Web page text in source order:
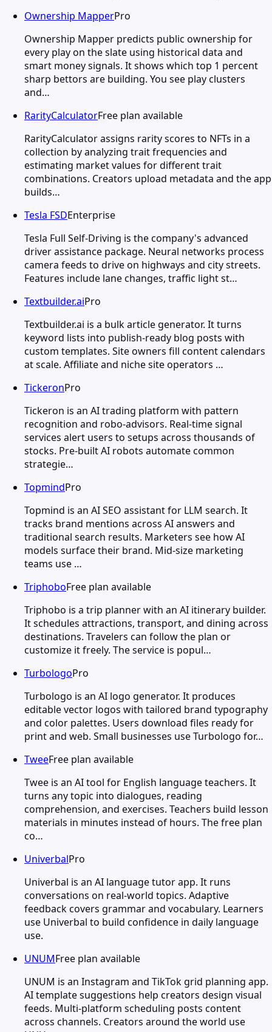
Ownership MapperPro
Ownership Mapper predicts public ownership for
every play on the slate using historical data and
smart money signals. It shows which top 1 percent
sharp bettors are building. You see play clusters
and…
RarityCalculatorFree plan available
RarityCalculator assigns rarity scores to NFTs in a
collection by analyzing trait frequencies and
estimating market values for different trait
combinations. Creators upload metadata and the app
builds…
Tesla FSDEnterprise
Tesla Full Self-Driving is the company's advanced
driver assistance package. Neural networks process
camera feeds to drive on highways and city streets.
Features include lane changes, traffic light st…
Textbuilder.aiPro
Textbuilder.ai is a bulk article generator. It turns
keyword lists into publish-ready blog posts with
custom templates. Site owners fill content calendars
at scale. Affiliate and niche site operators …
TickeronPro
Tickeron is an AI trading platform with pattern
recognition and robo-advisors. Real-time signal
services alert users to setups across thousands of
stocks. Pre-built AI robots automate common
strategie…
TopmindPro
Topmind is an AI SEO assistant for LLM search. It
tracks brand mentions across AI answers and
traditional search results. Marketers see how AI
models surface their brand. Mid-size marketing
teams use …
TriphoboFree plan available
Triphobo is a trip planner with an AI itinerary builder.
It schedules attractions, transport, and dining across
destinations. Travelers can follow the plan or
customize it freely. The service is popul…
TurbologoPro
Turbologo is an AI logo generator. It produces
editable vector logos with tailored brand typography
and color palettes. Users download files ready for
print and web. Small businesses use Turbologo for…
TweeFree plan available
Twee is an AI tool for English language teachers. It
turns any topic into dialogues, reading
comprehension, and exercises. Teachers build lesson
materials in minutes instead of hours. The free plan
co…
UniverbalPro
Univerbal is an AI language tutor app. It runs
conversations on real-world topics. Adaptive
feedback covers grammar and vocabulary. Learners
use Univerbal to build confidence in daily language
use.
UNUMFree plan available
UNUM is an Instagram and TikTok grid planning app.
AI template suggestions help creators design visual
feeds. Multi-platform scheduling posts content
across channels. Creators around the world use